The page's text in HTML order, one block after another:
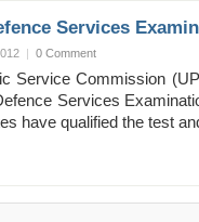
Services
| 0 Comment
Service Commission
Services
have qualified the test